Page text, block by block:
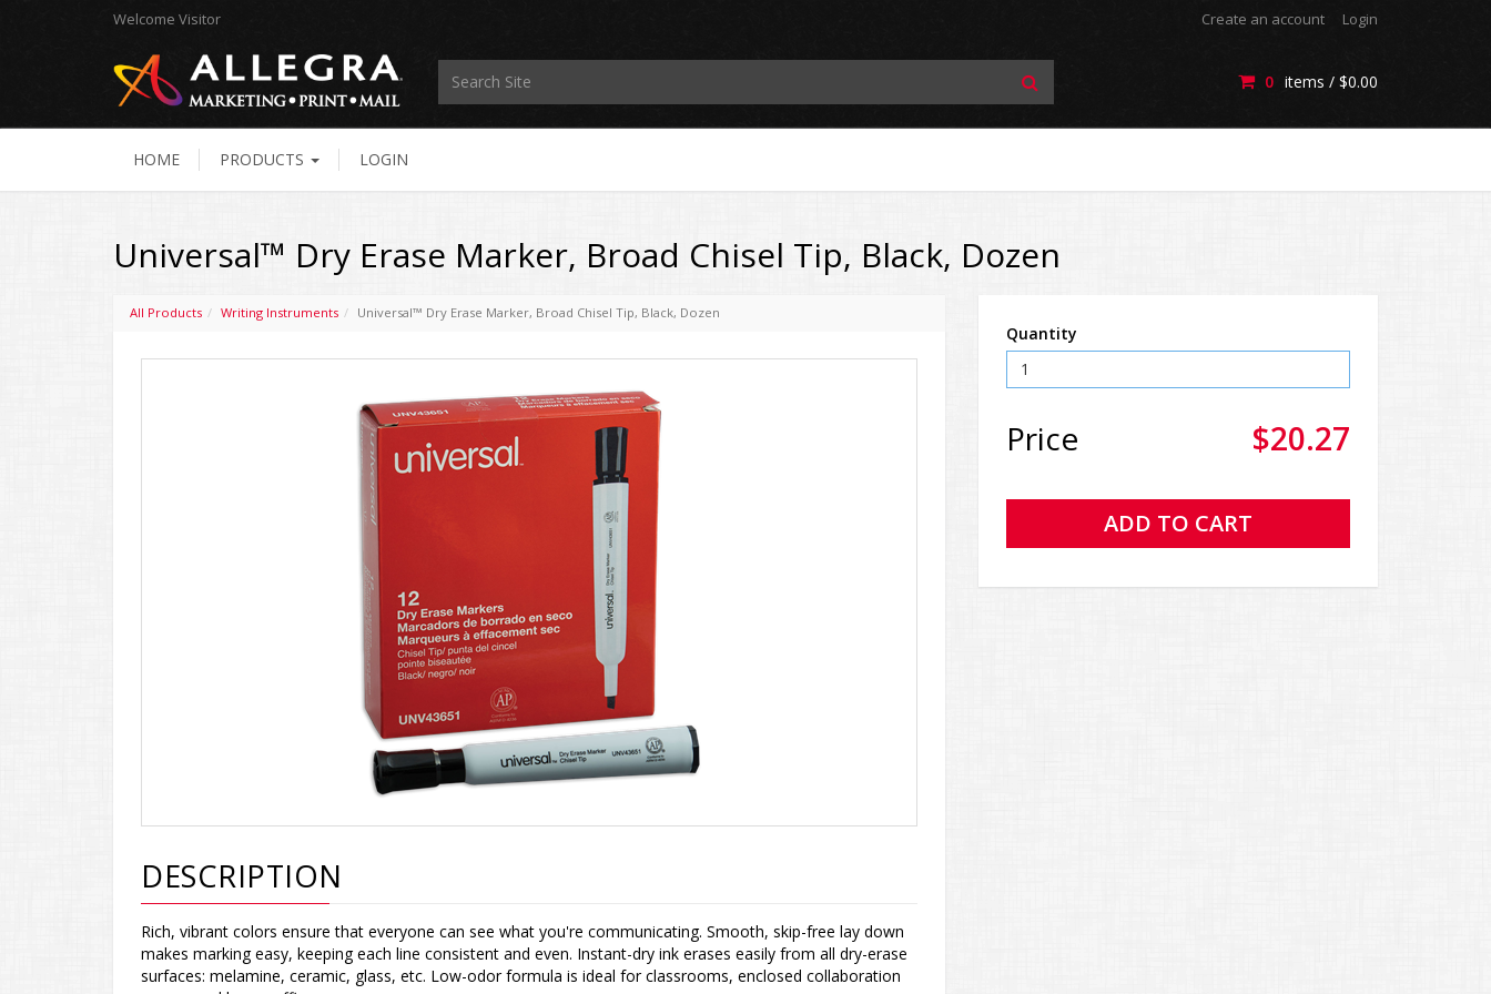
Welcome Visitor Create an account Login
0 items / $0.00
HOME PRODUCTS LOGIN
Universal™ Dry Erase Marker, Broad Chisel Tip, Black, Dozen
Quantity
Price $20.27
All Products Writing Instruments Universal™ Dry Erase Marker, Broad Chisel Tip, Black, Dozen
DESCRIPTION
Rich, vibrant colors ensure that everyone can see what you're communicating. Smooth, skip-free lay down
makes marking easy, keeping each line consistent and even. Instant-dry ink erases easily from all dry-erase
surfaces: melamine, ceramic, glass, etc. Low-odor formula is ideal for classrooms, enclosed collaboration